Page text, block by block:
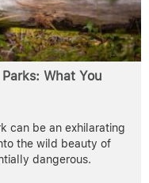
What You
can be an exhilarating
the wild beauty of
dangerous.